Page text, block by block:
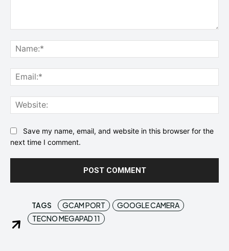
Save my name, email, and website in this browser for the
next time I comment.
TAGS GCAM PORT
GOOGLE CAMERA
TECNO MEGAPAD 11